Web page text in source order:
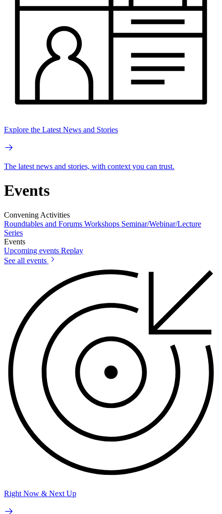
Explore the Latest News and Stories
The latest news and stories, with context you can trust.
Events
Convening Activities
Roundtables and Forums Workshops Seminar/Webinar/Lecture
Series
Events
Upcoming events Replay
See all events
Right Now & Next Up